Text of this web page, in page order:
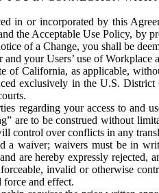
in or incorporated by this
the Acceptable Use Policy, by
of a Change, you shall be
your Users’ use of
of California, as applicable,
exclusively in the U.S.
regarding your access to and
are to be construed without
control over conflicts in any
a waiver; waivers must be in
are hereby expressly
invalid or otherwise
and effect.